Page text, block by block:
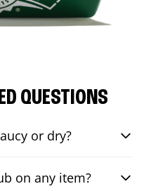
QUESTIONS
or dry?
on any item?